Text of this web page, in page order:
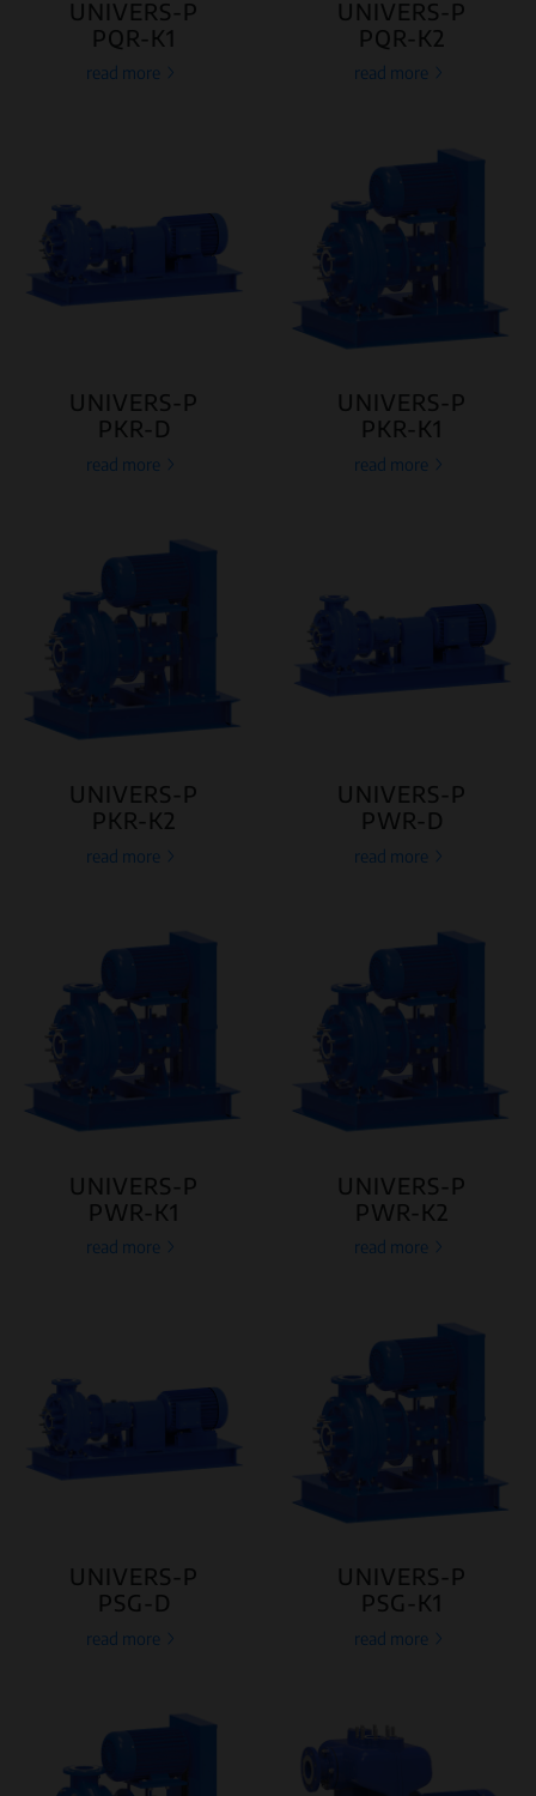
UNIVERS-P
PQR-K1
read more
UNIVERS-P
PQR-K2
read more
UNIVERS-P
PKR-D
read more
UNIVERS-P
PKR-K1
read more
UNIVERS-P
PKR-K2
read more
UNIVERS-P
PWR-D
read more
UNIVERS-P
PWR-K1
read more
UNIVERS-P
PWR-K2
read more
UNIVERS-P
PSG-D
read more
UNIVERS-P
PSG-K1
read more